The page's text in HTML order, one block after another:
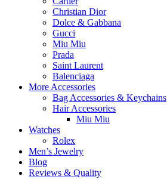
Christian Dior
Dolce & Gabbana
Gucci
Miu Miu
Prada
Saint Laurent
Balenciaga
More Accessories
Bag Accessories & Keychains
Hair Accessories
Miu Miu
Watches
Rolex
Men’s Jewelry
Blog
Reviews & Quality